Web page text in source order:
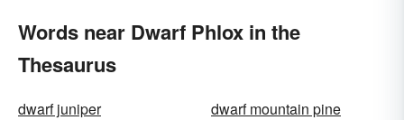
Words near Dwarf Phlox in the
Thesaurus
dwarf juniper
dwarf mountain pine